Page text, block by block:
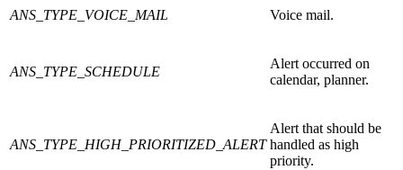
ANS_TYPE_VOICE_MAIL Voice mail.
ANS_TYPE_SCHEDULE
Alert occurred on
calendar, planner.
ANS_TYPE_HIGH_PRIORITIZED_ALERT
Alert that should be
handled as high
priority.